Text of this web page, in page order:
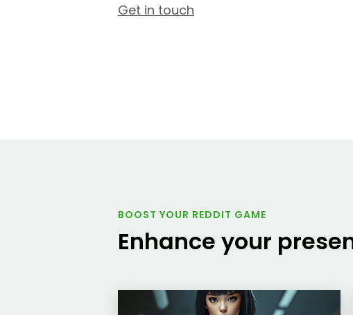
Get in touch
BOOST YOUR REDDIT GAME
Enhance your